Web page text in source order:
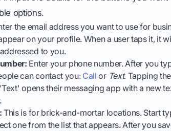
options.
the email address you want to use for
on your profile. When a user taps it, it
to you.
Enter your phone number. After you
can contact you: Call or Text. Tapping
opens their messaging app with a new
This is for brick-and-mortar locations. Start
one from the list that appears. After you